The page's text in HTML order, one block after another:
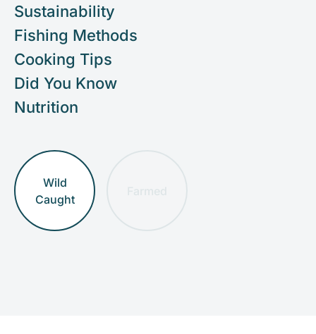
Sustainability
Fishing Methods
Cooking Tips
Did You Know
Nutrition
Wild
Caught